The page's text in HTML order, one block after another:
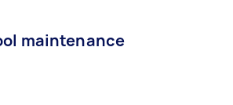
maintenance